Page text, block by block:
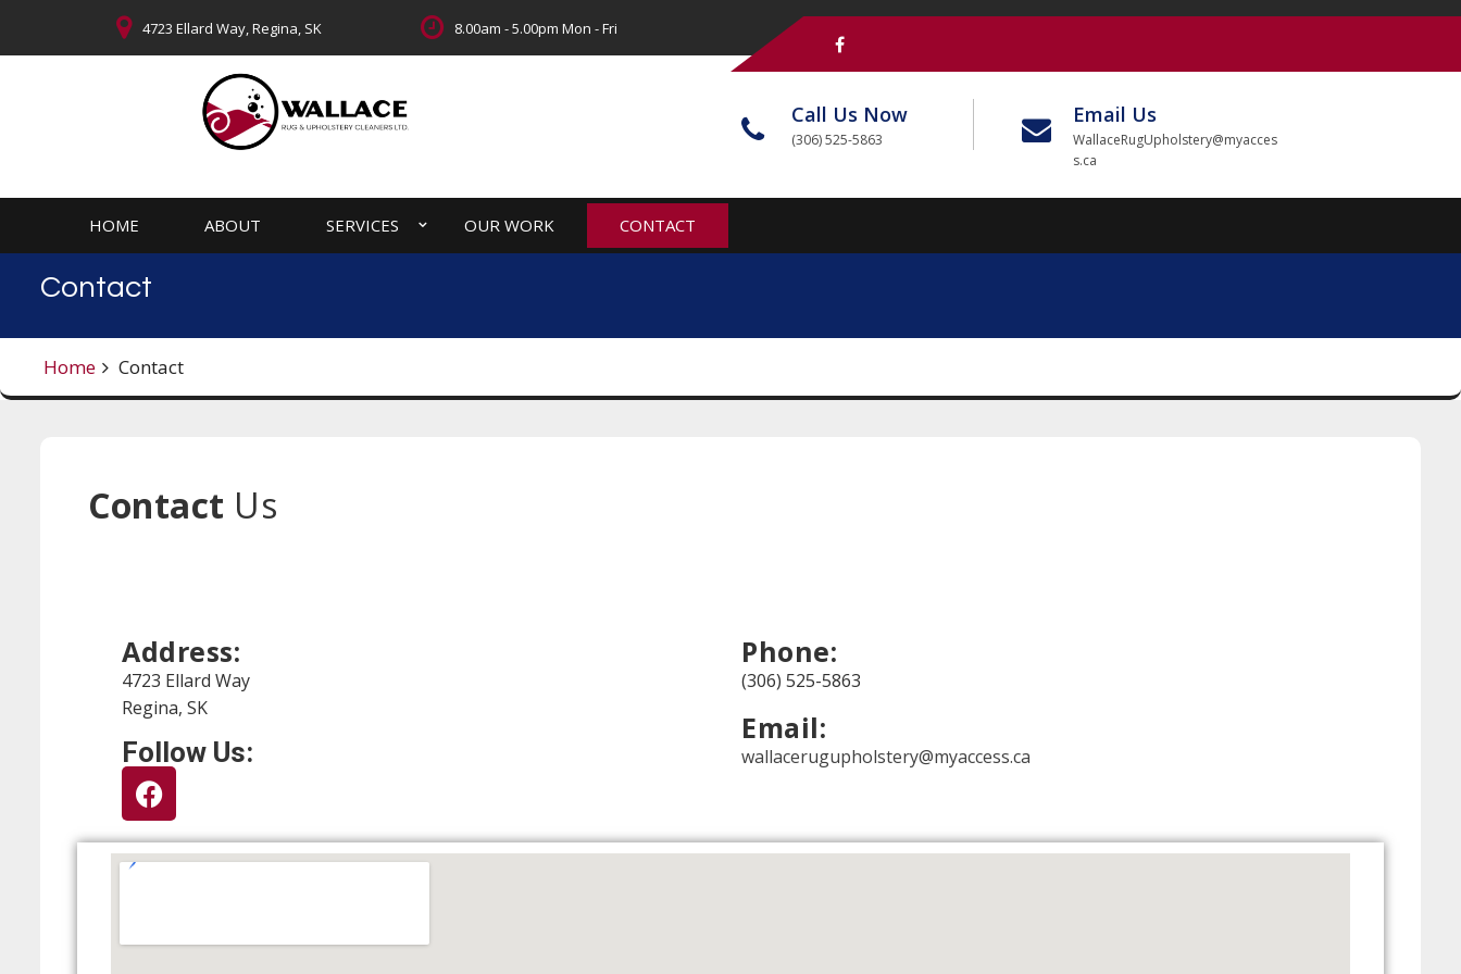
4723 Ellard Way, Regina, SK 8.00am - 5.00pm Mon - Fri
Call Us Now
(306) 525-5863
Email Us
WallaceRugUpholstery@myacces
s.ca
HOME ABOUT SERVICES OUR WORK CONTACT
Contact
Home Contact
Contact Us
Address:
4723 Ellard Way
Regina, SK
Follow Us:
Phone:
(306) 525-5863
Email:
wallacerugupholstery@myaccess.ca